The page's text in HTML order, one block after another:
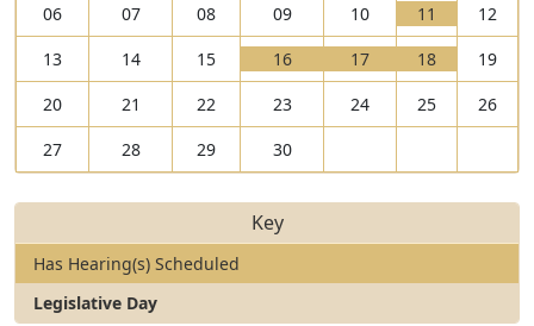
06
07 08 09 10
V
i
e
w
1
m
11
T
h
e
r
e
12
13
14 15
V
i
e
w
1
S
e
t
16
T
h
e
r
a
r
1
V
i
e
w
S
t
17
T
h
e
a
1
V
i
e
w
S
t
18
T
h
e
a
2
19
20
21 22 23 24 25
26
27
28 29 30
Key
Has Hearing(s) Scheduled
Legislative Day